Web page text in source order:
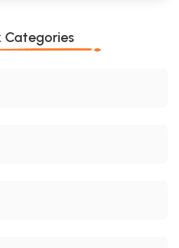
Categories